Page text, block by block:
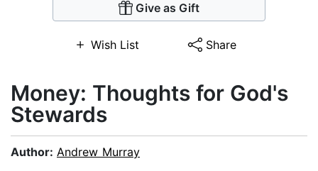
Give as Gift
Wish List Share
Money: Thoughts for God's
Stewards
Author: Andrew Murray